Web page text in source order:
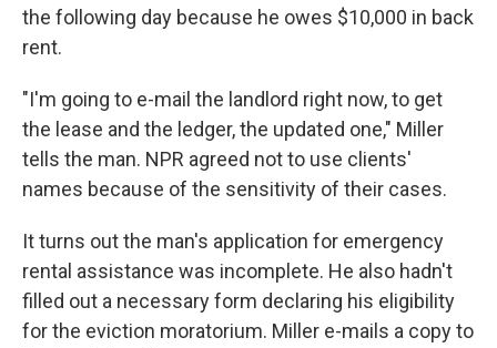
the following day because he owes $10,000 in back
rent.
"I'm going to e-mail the landlord right now, to get
the lease and the ledger, the updated one," Miller
tells the man. NPR agreed not to use clients'
names because of the sensitivity of their cases.
It turns out the man's application for emergency
rental assistance was incomplete. He also hadn't
filled out a necessary form declaring his eligibility
for the eviction moratorium. Miller e-mails a copy to